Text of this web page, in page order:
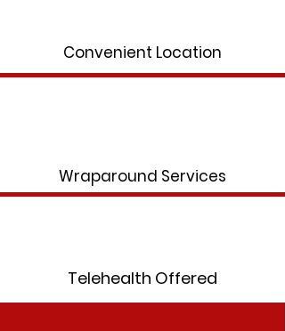
Convenient Location
Wraparound Services
Telehealth Offered